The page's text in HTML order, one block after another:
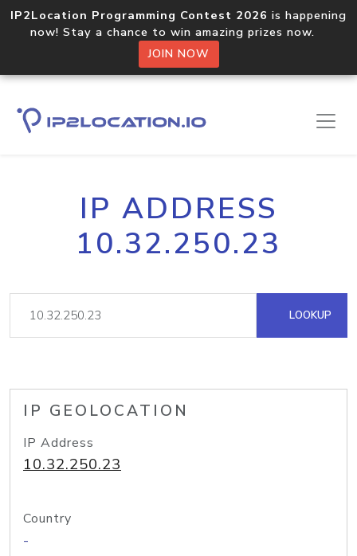
IP2Location Programming Contest 2026 is happening
now! Stay a chance to win amazing prizes now.
JOIN NOW
IP ADDRESS
10.32.250.23
LOOKUP
IP GEOLOCATION
IP Address
10.32.250.23
Country
-